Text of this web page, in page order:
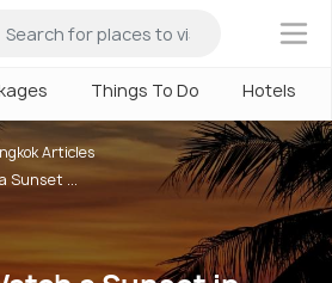
×
Things To Do Hotels
Articles
Sunset ...